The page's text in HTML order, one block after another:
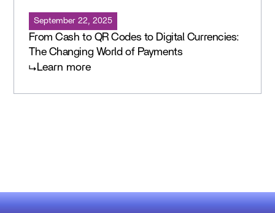
September 22, 2025
From Cash to QR Codes to Digital Currencies:
The Changing World of Payments
Learn more